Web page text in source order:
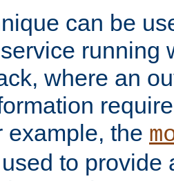
can be
running
where an
example, the
to provide